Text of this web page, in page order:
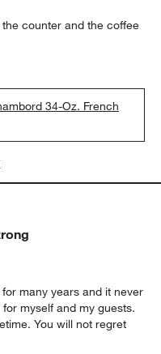
counter and the coffee
34-Oz. French
many years and it never
myself and my guests.
You will not regret